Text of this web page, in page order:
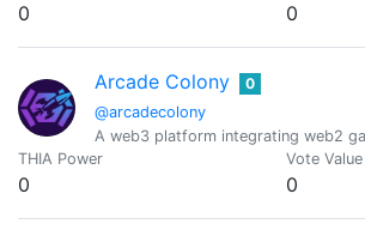
0 0
Arcade Colony
@arcadecolony
0
A web3 platform integrating web2
THIA Power
0
Vote Value
0